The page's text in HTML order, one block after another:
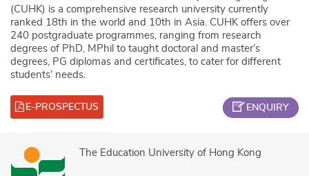
(CUHK) is a comprehensive research university currently
ranked 18th in the world and 10th in Asia. CUHK offers over
240 postgraduate programmes, ranging from research
degrees of PhD, MPhil to taught doctoral and master’s
degrees, PG diplomas and certificates, to cater for different
students’ needs.
E-PROSPECTUS ENQUIRY
The Education University of Hong Kong